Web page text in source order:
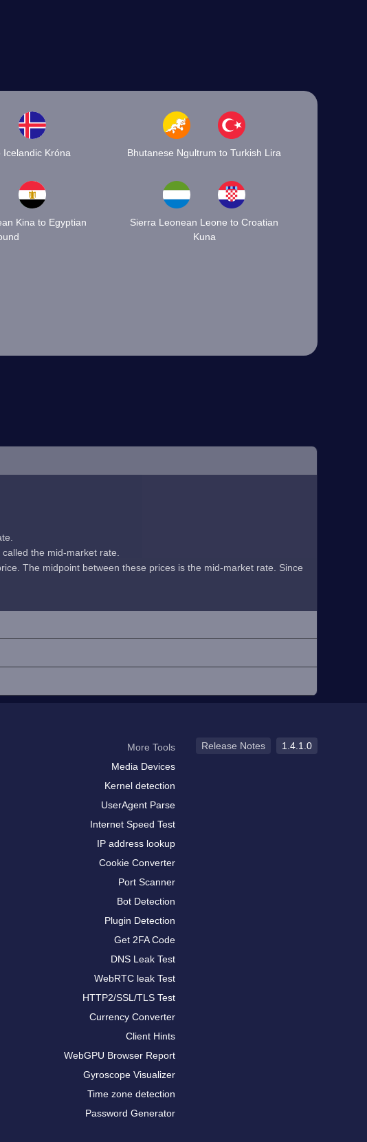
Króna Bhutanese Ngultrum to Turkish Lira
Kina to Egyptian
Sierra Leonean Leone to Croatian
Kuna
the mid-market rate.
The midpoint between these prices is the mid-market rate. Since
More Tools
Media Devices
Kernel detection
UserAgent Parse
Internet Speed Test
IP address lookup
Cookie Converter
Port Scanner
Bot Detection
Plugin Detection
Get 2FA Code
DNS Leak Test
WebRTC leak Test
HTTP2/SSL/TLS Test
Currency Converter
Client Hints
WebGPU Browser Report
Gyroscope Visualizer
Time zone detection
Password Generator
Release Notes 1.4.1.0